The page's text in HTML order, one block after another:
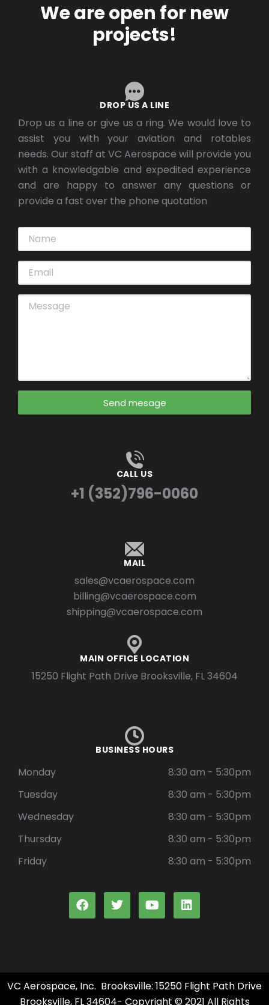
We are open for new
projects!
DROP US A LINE
Drop us a line or give us a ring. We would love to
assist you with your aviation and rotables
needs. Our staff at VC Aerospace will provide you
with a knowledgable and expedited experience
and are happy to answer any questions or
provide a fast over the phone quotation
Send mesage
CALL US
+1 (352)796-0060
MAIL
sales@vcaerospace.com
billing@vcaerospace.com
shipping@vcaerospace.com
MAIN OFFICE LOCATION
15250 Flight Path Drive Brooksville, FL 34604
BUSINESS HOURS
Monday
8:30 am - 5:30pm
Tuesday
8:30 am - 5:30pm
Wednesday
8:30 am - 5:30pm
Thursday
8:30 am - 5:30pm
Friday
8:30 am - 5:30pm
VC Aerospace, Inc. Brooksville: 15250 Flight Path Drive
Brooksville, FL 34604- Copyright © 2021 All Rights